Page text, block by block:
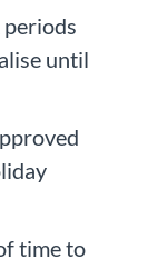
until
time to